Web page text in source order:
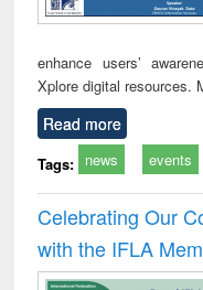
enhance users’
Xplore digital resources.
Read more
Tags: news events
Celebrating Our
with the IFLA